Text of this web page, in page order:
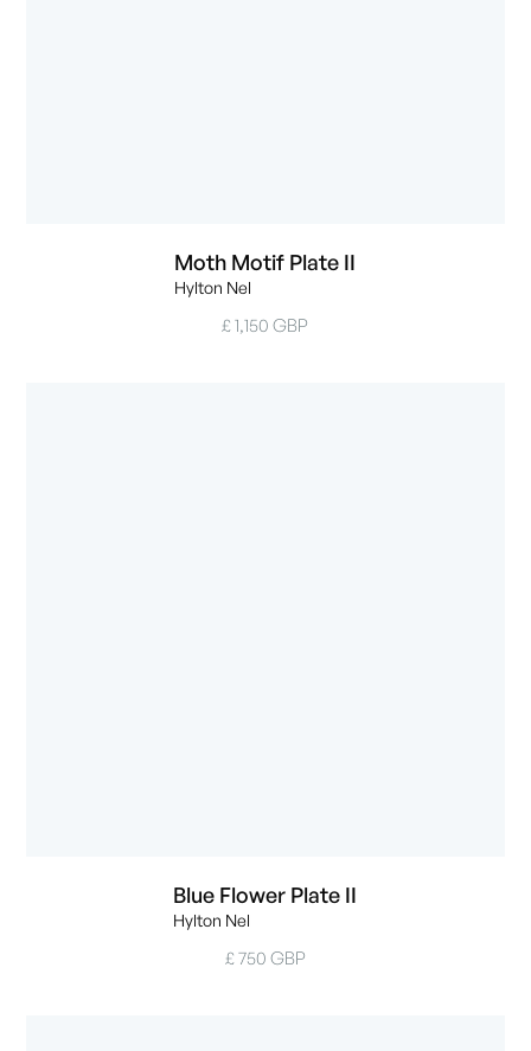
Moth Motif Plate II
Hylton Nel
£ 1,150 GBP
Blue Flower Plate II
Hylton Nel
£ 750 GBP